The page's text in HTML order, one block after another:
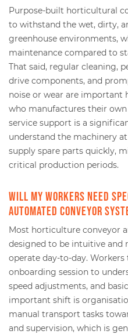
Purpose-built horticultural
to withstand the wet, dirty,
greenhouse environments,
maintenance compared to
That said, regular cleaning,
drive components, and
noise or wear are important
who manufactures their
service support is a
understand the machinery
supply spare parts quickly,
critical production periods.
Will my workers need
automated conveyor
Most horticulture conveyor
designed to be intuitive
operate day-to-day.
onboarding session to
speed adjustments, and
important shift is
manual transport tasks
and supervision, which is